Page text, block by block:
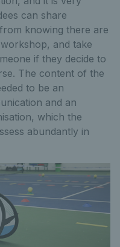
can share
knowing there are
and take
if they decide to
The content of the
to be an
and an
which the
abundantly in